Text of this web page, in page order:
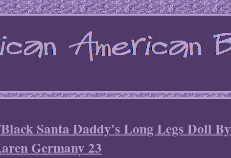
Santa Daddy's Long Legs Doll By
Germany 23